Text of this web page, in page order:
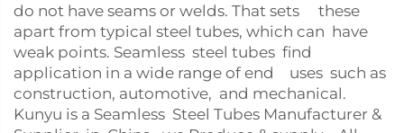
do not have seams or welds. That sets these
apart from typical steel tubes, which can have
weak points. Seamless steel tubes find
application in a wide range of end uses such as
construction, automotive, and mechanical.
Kunyu is a Seamless Steel Tubes Manufacturer &